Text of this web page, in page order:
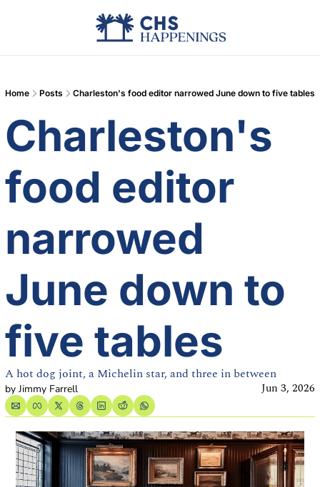
Advertise
Home Posts Charleston's food editor narrowed June down to five tables
Charleston's
food editor
narrowed
June down to
five tables
A hot dog joint, a Michelin star, and three in between
by Jimmy Farrell Jun 3, 2026